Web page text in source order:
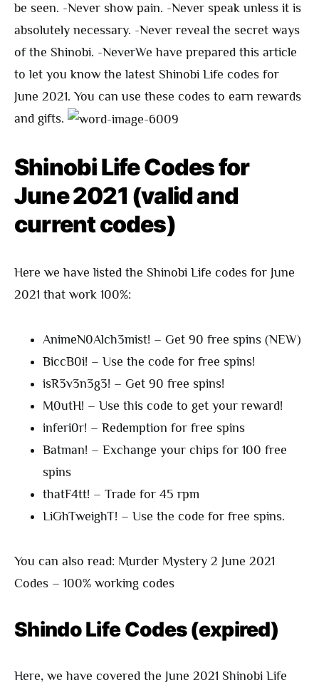
be seen. -Never show pain. -Never speak unless it is
absolutely necessary. -Never reveal the secret ways
of the Shinobi. -NeverWe have prepared this article
to let you know the latest Shinobi Life codes for
June 2021. You can use these codes to earn rewards
and gifts.
Shinobi Life Codes for
June 2021 (valid and
current codes)
Here we have listed the Shinobi Life codes for June
2021 that work 100%:
AnimeN0Alch3mist! – Get 90 free spins (NEW)
BiccB0i! – Use the code for free spins!
isR3v3n3g3! – Get 90 free spins!
M0utH! – Use this code to get your reward!
inferi0r! – Redemption for free spins
Batman! – Exchange your chips for 100 free
spins
thatF4tt! – Trade for 45 rpm
LiGhTweighT! – Use the code for free spins.
You can also read: Murder Mystery 2 June 2021
Codes – 100% working codes
Shindo Life Codes (expired)
Here, we have covered the June 2021 Shinobi Life